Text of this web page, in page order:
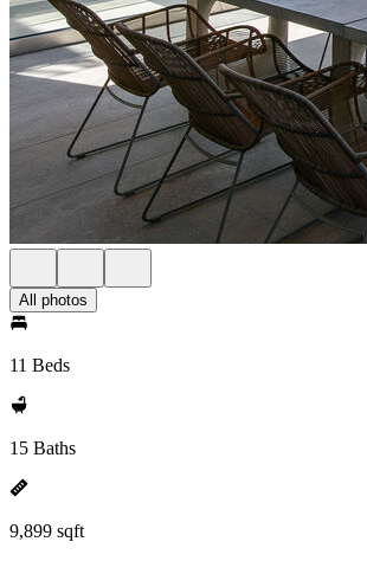
All photos
11 Beds
15 Baths
9,899 sqft